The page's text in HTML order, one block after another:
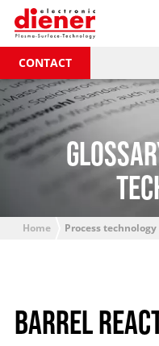
CONTACT
Home Process technology
BARREL